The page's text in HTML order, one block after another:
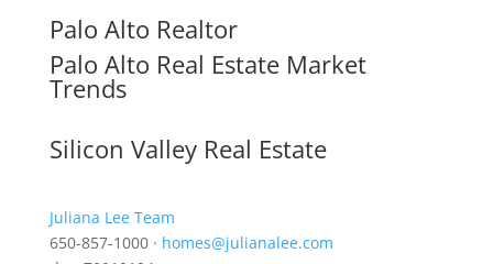
Palo Alto Realtor
Palo Alto Real Estate Market
Trends
Silicon Valley Real Estate
Juliana Lee Team
650-857-1000 · homes@julianalee.com